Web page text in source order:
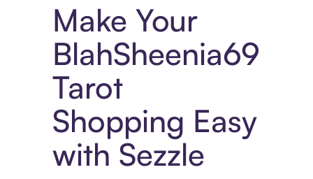
Make Your
BlahSheenia69
Tarot
Shopping Easy
with Sezzle